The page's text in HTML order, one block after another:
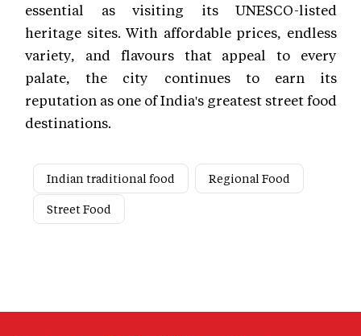
essential as visiting its UNESCO-listed
heritage sites. With affordable prices, endless
variety, and flavours that appeal to every
palate, the city continues to earn its
reputation as one of India's greatest street food
destinations.
Indian traditional food
Regional Food
Street Food